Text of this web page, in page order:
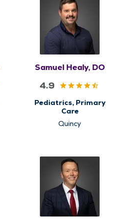
Samuel Healy, DO
4.9
Pediatrics, Primary
Care
Quincy